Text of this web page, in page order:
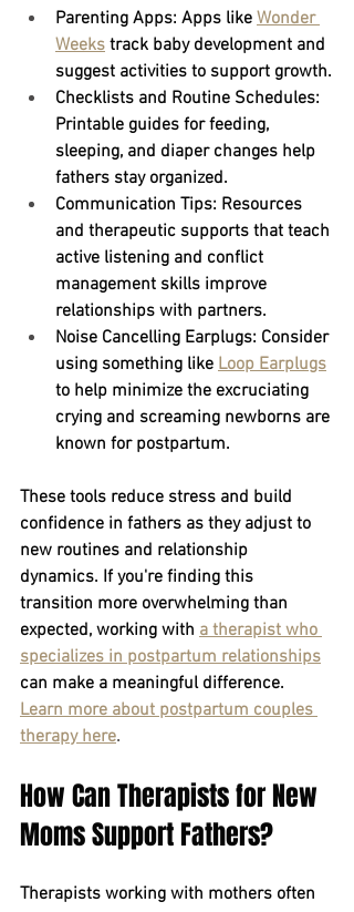
Parenting Apps: Apps like Wonder
Weeks track baby development and
suggest activities to support growth.
Checklists and Routine Schedules:
Printable guides for feeding,
sleeping, and diaper changes help
fathers stay organized.
Communication Tips: Resources
and therapeutic supports that teach
active listening and conflict
management skills improve
relationships with partners.
Noise Cancelling Earplugs: Consider
using something like Loop Earplugs
to help minimize the excruciating
crying and screaming newborns are
known for postpartum.
These tools reduce stress and build
confidence in fathers as they adjust to
new routines and relationship
dynamics. If you're finding this
transition more overwhelming than
expected, working with a therapist who
specializes in postpartum relationships
can make a meaningful difference.
Learn more about postpartum couples
therapy here.
How Can Therapists for New
Moms Support Fathers?
Therapists working with mothers often